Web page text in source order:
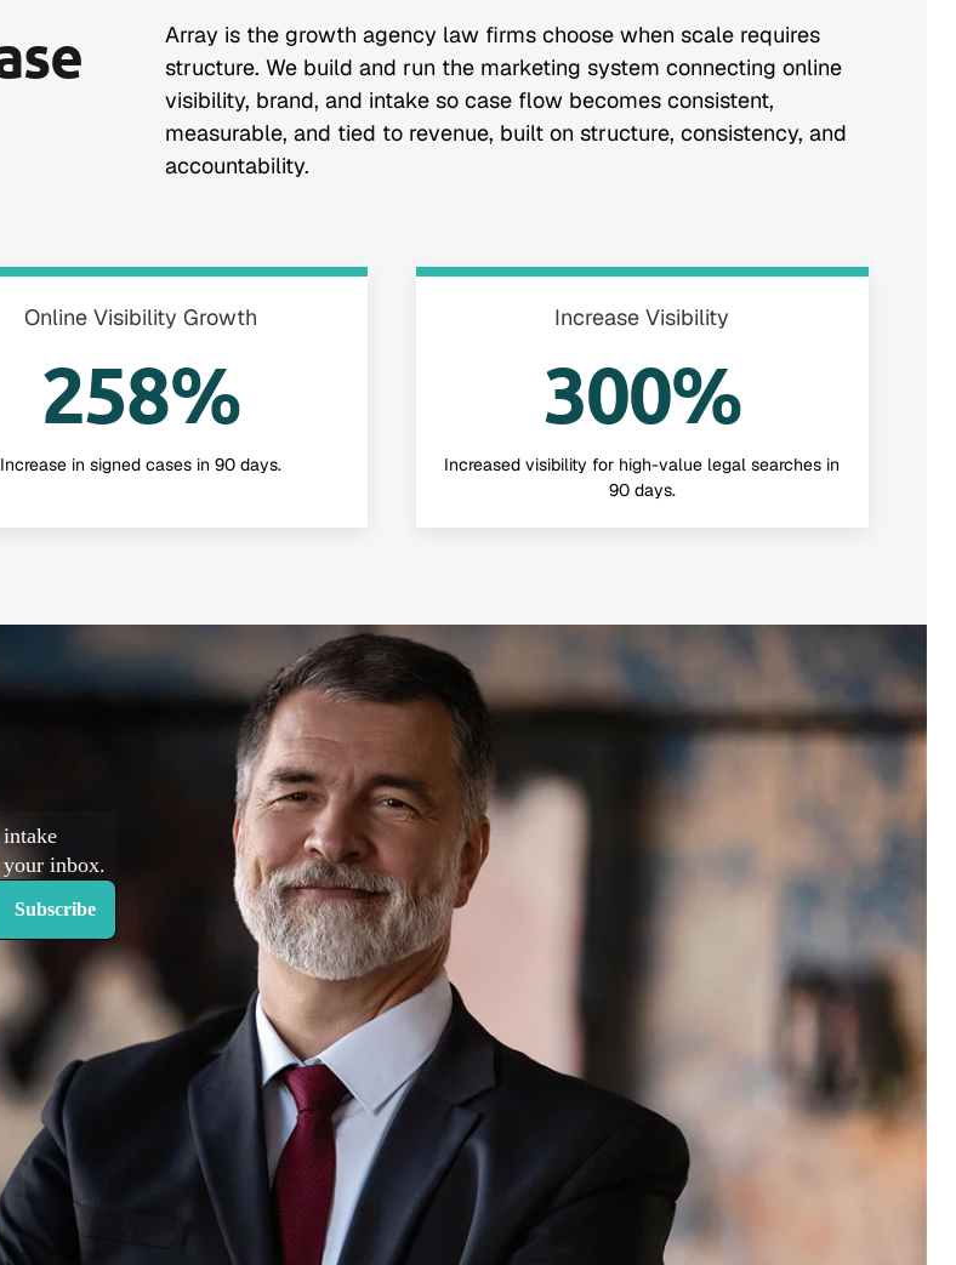
Array is the growth agency law firms choose when scale requires
structure. We build and run the marketing system connecting online
visibility, brand, and intake so case flow becomes consistent,
measurable, and tied to revenue, built on structure, consistency, and
accountability.
Online Visibility Growth
258%
Increase in signed cases in 90 days.
Increase Visibility
300%
Increased visibility for high-value legal searches in
90 days.